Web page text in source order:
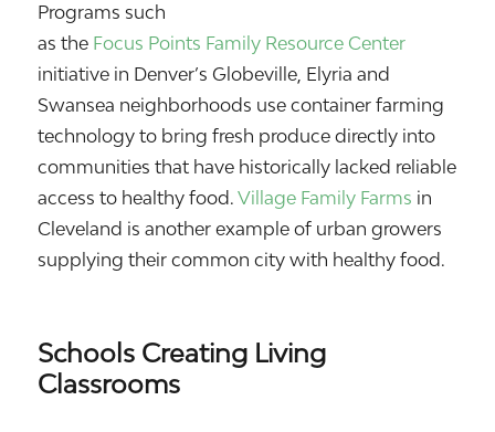
Programs such
as the Focus Points Family Resource Center
initiative in Denver’s Globeville, Elyria and
Swansea neighborhoods use container farming
technology to bring fresh produce directly into
communities that have historically lacked reliable
access to healthy food.Village Family Farms in
Cleveland is another example of urban growers
supplying their common city with healthy food.
Schools Creating Living
Classrooms